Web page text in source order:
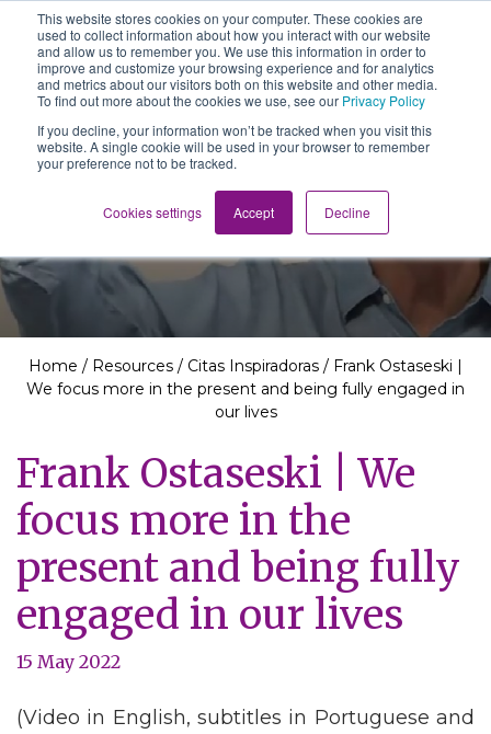
This website stores cookies on your computer. These cookies are
used to collect information about how you interact with our website
and allow us to remember you. We use this information in order to
improve and customize your browsing experience and for analytics
and metrics about our visitors both on this website and other media.
To find out more about the cookies we use, see our Privacy Policy
If you decline, your information won’t be tracked when you visit this
website. A single cookie will be used in your browser to remember
your preference not to be tracked.
Cookies settings Accept Decline
Main Navigation
The School of We
Relearning love
in business, society
and the self
Resources
Home / Resources / Citas Inspiradoras / Frank Ostaseski |
We focus more in the present and being fully engaged in
our lives
Frank Ostaseski | We
focus more in the
present and being fully
engaged in our lives
15 May 2022
(Video in English, subtitles in Portuguese and